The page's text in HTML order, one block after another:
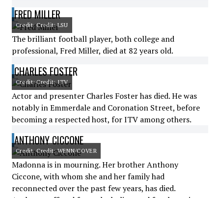
FRED MILLER
Credit: Credit: LSU
The brilliant football player, both college and
professional, Fred Miller, died at 82 years old.
CHARLES FOSTER
Credit: Credit: ITV
Actor and presenter Charles Foster has died. He was
notably in Emmerdale and Coronation Street, before
becoming a respected host, for ITV among others.
ANTHONY CICCONE
Credit: Credit: WENN/COVER
Madonna is in mourning. Her brother Anthony
Ciccone, with whom she and her family had
reconnected over the past few years, has died.